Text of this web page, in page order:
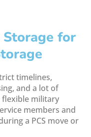
Storage for
timelines,
and a lot of
flexible military
members and
a PCS move or